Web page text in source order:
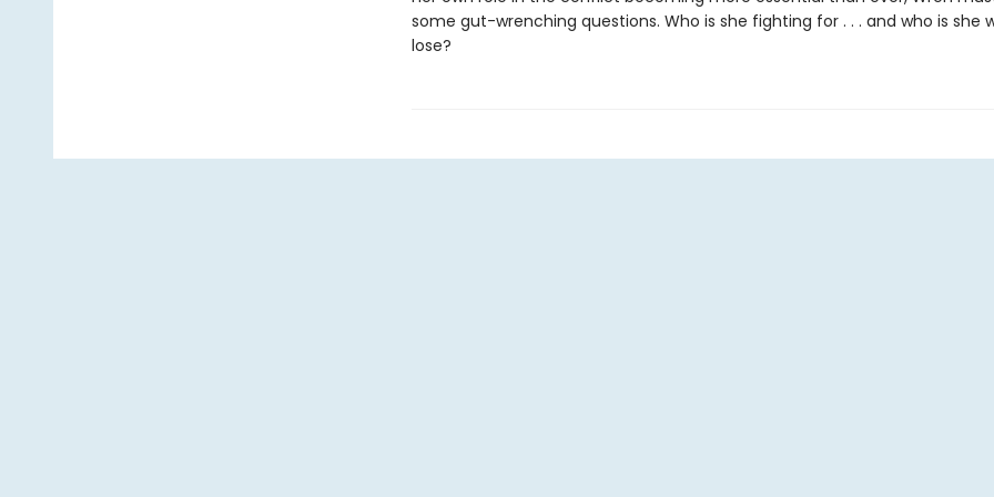
some gut-wrenching questions. Who is she fighting for . . . and who is she
lose?